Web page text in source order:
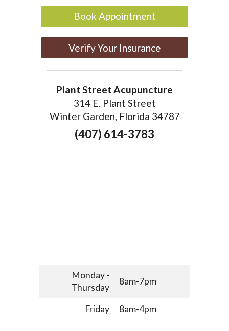
Book Appointment
Verify Your Insurance
Plant Street Acupuncture
314 E. Plant Street
Winter Garden, Florida 34787
(407) 614-3783
Monday -
Thursday
8am-7pm
Friday 8am-4pm